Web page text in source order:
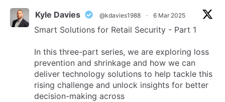
Kyle Davies @kdavies1988 · 6 Mar 2025
Smart Solutions for Retail Security - Part 1
In this three-part series, we are exploring loss
prevention and shrinkage and how we can
deliver technology solutions to help tackle this
rising challenge and unlock insights for better
decision-making across